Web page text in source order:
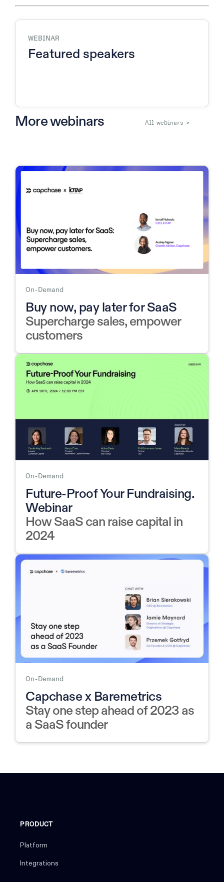
WEBINAR
Featured speakers
More webinars All webinars >
On-Demand
Buy now, pay later for SaaS
Supercharge sales, empower
customers
On-Demand
Future-Proof Your Fundraising.
Webinar
How SaaS can raise capital in
2024
On-Demand
Capchase x Baremetrics
Stay one step ahead of 2023 as
a SaaS founder
PRODUCT
Platform
Integrations